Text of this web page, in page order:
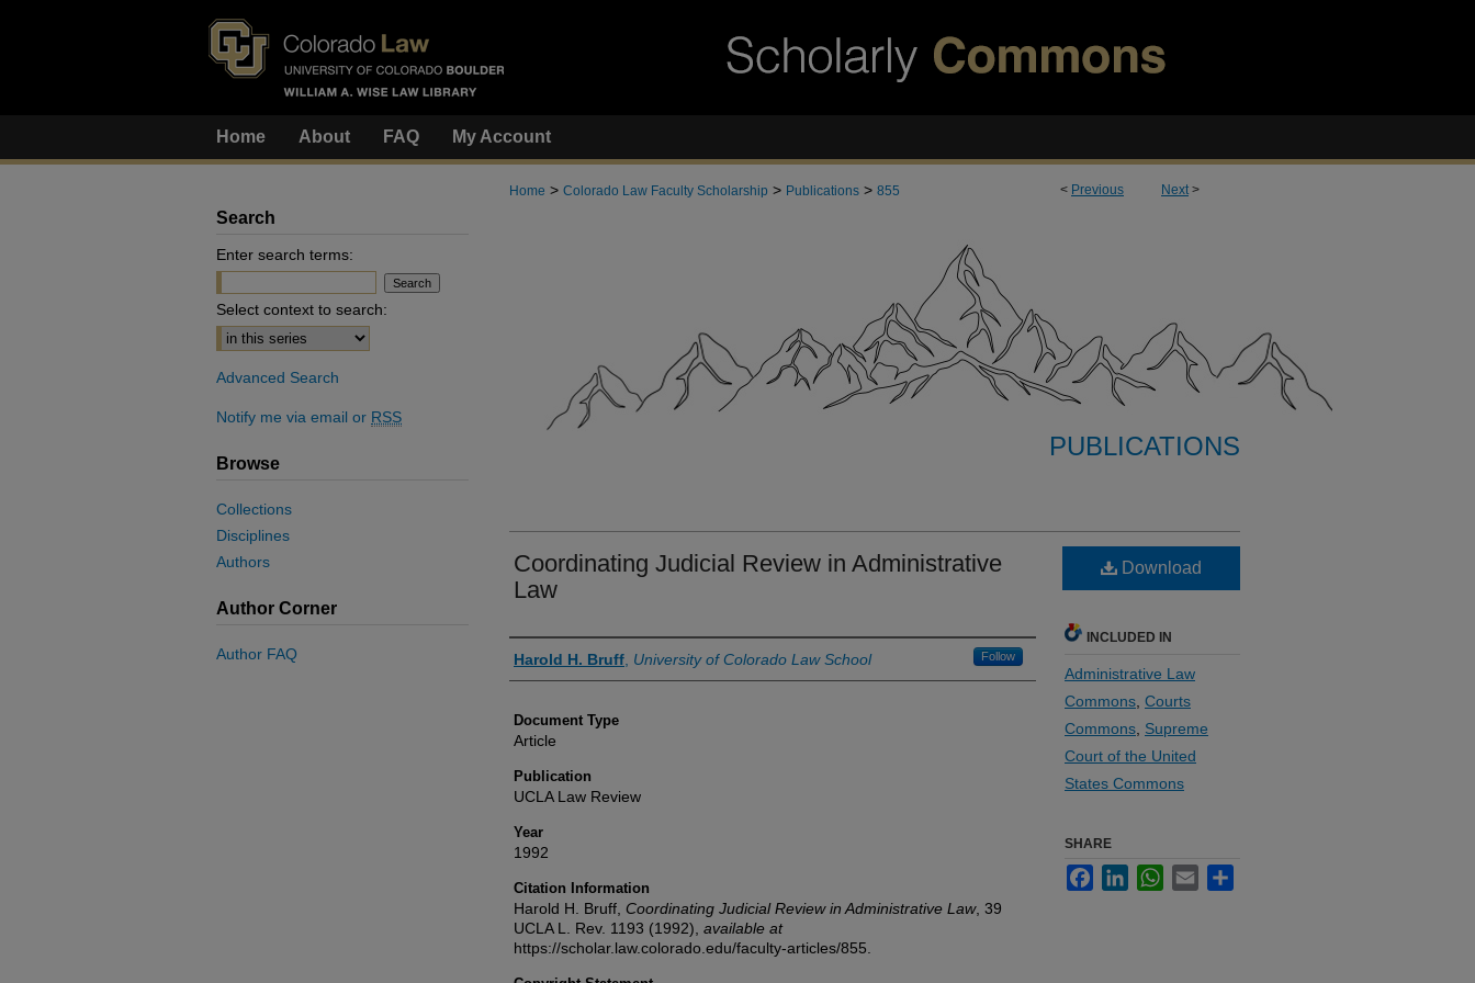
Home About FAQ My Account
< Previous Next>
Home > Colorado Law Faculty Scholarship > Publications > 855
PUBLICATIONS
Coordinating Judicial Review in Administrative
Law
Authors
Harold H. Bruff University of Colorado Law School Follow
Document Type
Article
Publication
UCLA Law Review
Year
1992
Citation Information
Harold H. Bruff, Coordinating Judicial Review in Administrative Law, 39
UCLA L. Rev. 1193 (1992), available at
https://scholar.law.colorado.edu/faculty-articles/855.
Download
INCLUDED IN
Administrative Law
Commons Courts
Commons Supreme
Court of the United
States Commons
SHARE
FacebookLinkedInWhatsApp
Email
Search
Enter search terms:
Select context to search:
Advanced Search
Notify me via email or RSS
Browse
Collections
Disciplines
Authors
Author Corner
Author FAQ